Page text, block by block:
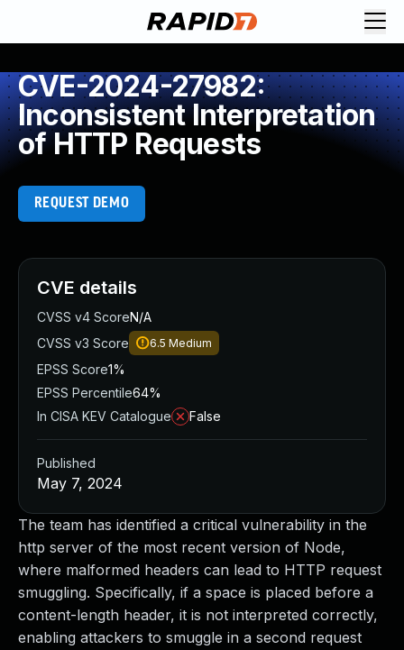
CVE-2024-27982:
Inconsistent Interpretation
of HTTP Requests
REQUEST DEMO
The team has identified a critical vulnerability in the
http server of the most recent version of Node,
where malformed headers can lead to HTTP request
smuggling. Specifically, if a space is placed before a
content-length header, it is not interpreted correctly,
enabling attackers to smuggle in a second request
CVE details
CVSS v4 ScoreN/A
CVSS v3 Score
6.5 Medium
EPSS Score1%
EPSS Percentile64%
In CISA KEV Catalogue
False
Published
May 7, 2024